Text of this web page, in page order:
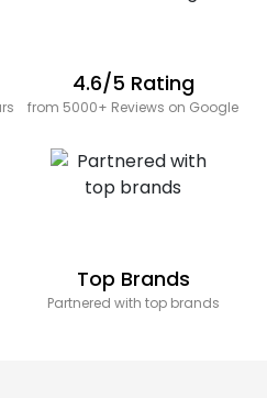
4.6/5 Rating
from 5000+ Reviews on Google
Top Brands
Partnered with top brands